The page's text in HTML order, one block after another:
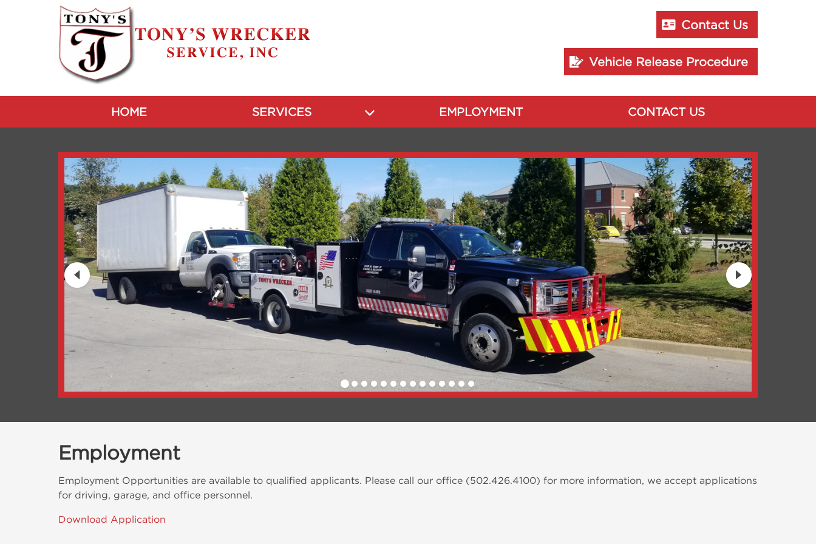
Contact Us
Vehicle Release Procedure
HOME SERVICES EMPLOYMENT CONTACT US
Employment
Employment Opportunities are available to qualified applicants. Please call our office (502.426.4100) for more information, we accept applications
for driving, garage, and office personnel.
Download Application